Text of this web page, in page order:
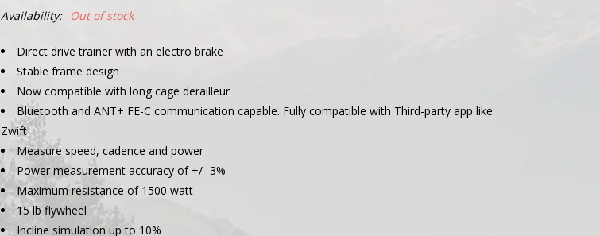
Availability: Out of stock
Direct drive trainer with an electro brake
Stable frame design
Now compatible with long cage derailleur
Bluetooth and ANT+ FE-C communication capable. Fully compatible with Third-party app like
Zwift
Measure speed, cadence and power
Power measurement accuracy of +/- 3%
Maximum resistance of 1500 watt
15 lb flywheel
Incline simulation up to 10%